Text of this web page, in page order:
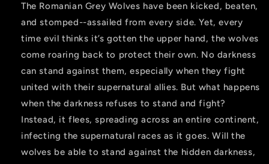
The Romanian Grey Wolves have been kicked, beaten,
and stomped--assailed from every side. Yet, every
time evil thinks it’s gotten the upper hand, the wolves
come roaring back to protect their own. No darkness
can stand against them, especially when they fight
united with their supernatural allies. But what happens
when the darkness refuses to stand and fight?
Instead, it flees, spreading across an entire continent,
infecting the supernatural races as it goes. Will the
wolves be able to stand against the hidden darkness,